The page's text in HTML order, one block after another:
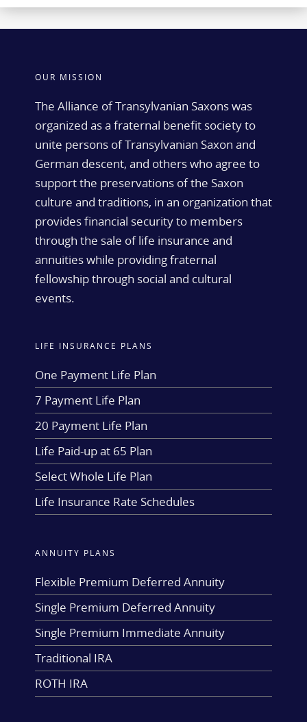
OUR MISSION
The Alliance of Transylvanian Saxons was
organized as a fraternal benefit society to
unite persons of Transylvanian Saxon and
German descent, and others who agree to
support the preservations of the Saxon
culture and traditions, in an organization that
provides financial security to members
through the sale of life insurance and
annuities while providing fraternal
fellowship through social and cultural
events.
LIFE INSURANCE PLANS
One Payment Life Plan
7 Payment Life Plan
20 Payment Life Plan
Life Paid-up at 65 Plan
Select Whole Life Plan
Life Insurance Rate Schedules
ANNUITY PLANS
Flexible Premium Deferred Annuity
Single Premium Deferred Annuity
Single Premium Immediate Annuity
Traditional IRA
ROTH IRA